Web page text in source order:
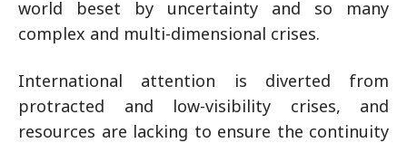
world beset by uncertainty and so many
complex and multi-dimensional crises.
International attention is diverted from
protracted and low-visibility crises, and
resources are lacking to ensure the continuity